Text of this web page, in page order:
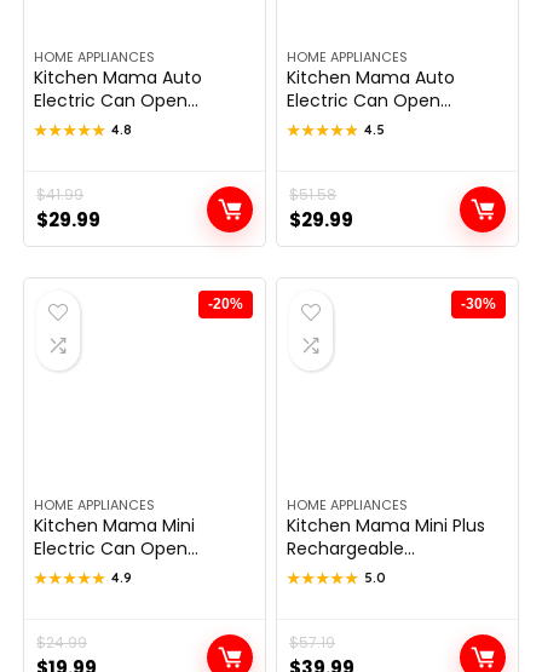
HOME APPLIANCES
Kitchen Mama Auto
Electric Can Open...
★★★★★
★★★★★ 4.8
$41.99
Original
price
was:
$41.99.
$29.99
Current
price
is:
$29.99.
HOME APPLIANCES
Kitchen Mama Auto
Electric Can Open...
★★★★★
★★★★★ 4.5
$51.58
Original
price
was:
$51.58.
$29.99
Current
price
is:
$29.99.
-20%
HOME APPLIANCES
Kitchen Mama Mini
Electric Can Open...
★★★★★
★★★★★ 4.9
$24.99
Original
Current
-30%
HOME APPLIANCES
Kitchen Mama Mini Plus
Rechargeable...
★★★★★
★★★★★ 5.0
$57.19
Original
Current